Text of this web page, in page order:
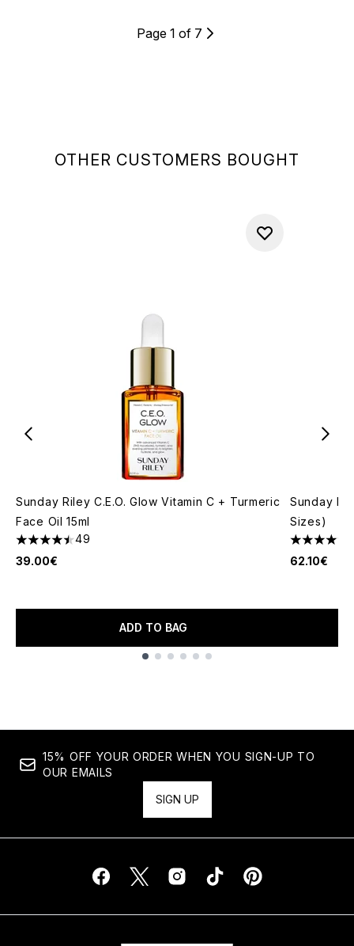
OTHER CUSTOMERS BOUGHT
Sunday Riley C.E.O. Glow Vitamin C + Turmeric
Face Oil 15ml
4.49 stars out of a maximum of 5
49
39.00€
ADD TO BAG
Sunday
Sizes)
4.51 stars
62.10€
Page 1 of 7
15% OFF YOUR ORDER WHEN YOU SIGN-UP TO
OUR EMAILS
SIGN UP